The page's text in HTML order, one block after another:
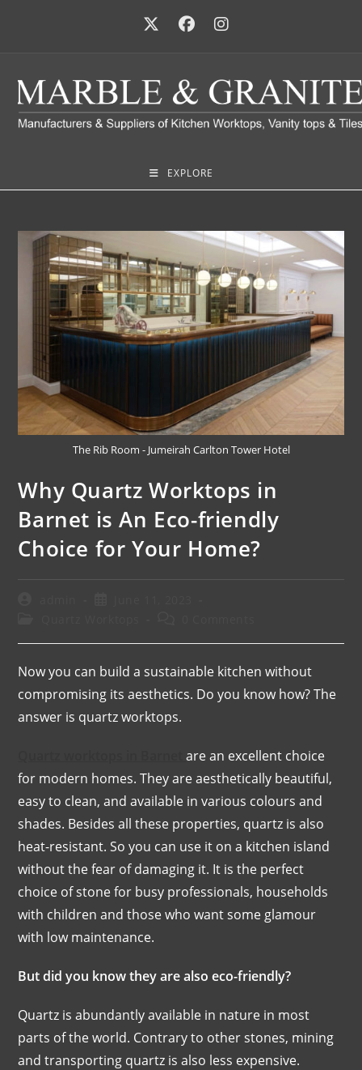
EXPLORE
The Rib Room - Jumeirah Carlton Tower Hotel
Why Quartz Worktops in
Barnet is An Eco-friendly
Choice for Your Home?
Now you can build a sustainable kitchen without
compromising its aesthetics. Do you know how? The
answer is quartz worktops.
Quartz worktops in Barnetare an excellent choice
for modern homes. They are aesthetically beautiful,
easy to clean, and available in various colours and
shades. Besides all these properties, quartz is also
heat-resistant. So you can use it on a kitchen island
without the fear of damaging it. It is the perfect
choice of stone for busy professionals, households
with children and those who want some glamour
with low maintenance.
But did you know they are also eco-friendly?
Quartz is abundantly available in nature in most
parts of the world. Contrary to other stones, mining
and transporting quartz is also less expensive.